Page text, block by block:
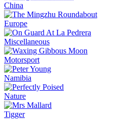
China
Europe
Miscellaneous
Motorsport
Namibia
Nature
Tigger